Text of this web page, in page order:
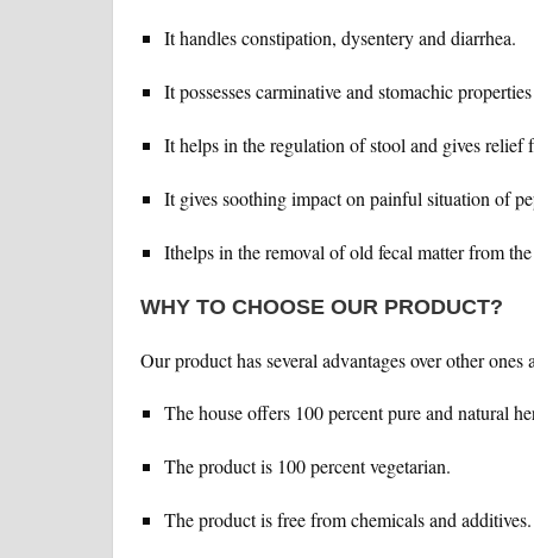
It handles constipation, dysentery and diarrhea.
It possesses carminative and stomachic
It helps in the regulation of stool and gives
It gives soothing impact on painful situation of
Ithelps in the removal of old fecal matter from
WHY TO CHOOSE OUR PRODUCT?
Our product has several advantages over other
The house offers 100 percent pure and natural
The product is 100 percent vegetarian.
The product is free from chemicals and additives.